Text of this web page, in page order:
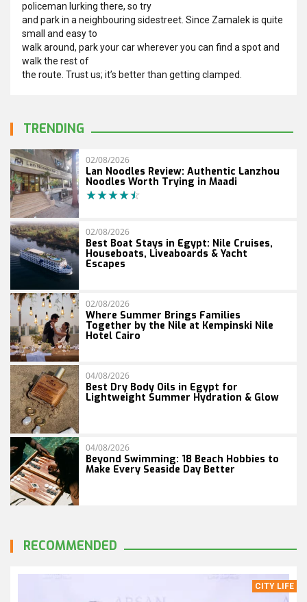
policeman lurking there, so try
and park in a neighbouring sidestreet. Since Zamalek is quite
small and easy to
walk around, park your car wherever you can find a spot and
walk the rest of
the route. Trust us; it’s better than getting clamped.
TRENDING
02/08/2026
Lan Noodles Review: Authentic Lanzhou
Noodles Worth Trying in Maadi
02/08/2026
Best Boat Stays in Egypt: Nile Cruises,
Houseboats, Liveaboards & Yacht
Escapes
02/08/2026
Where Summer Brings Families
Together by the Nile at Kempinski Nile
Hotel Cairo
04/08/2026
Best Dry Body Oils in Egypt for
Lightweight Summer Hydration & Glow
04/08/2026
Beyond Swimming: 18 Beach Hobbies to
Make Every Seaside Day Better
RECOMMENDED
CITY LIFE